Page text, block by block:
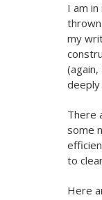
I am
my
deeply
There
some
to
Here